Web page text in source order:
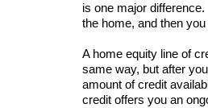
is one major
the home, and then
A home equity line of
same way, but after
amount of credit
credit offers you an